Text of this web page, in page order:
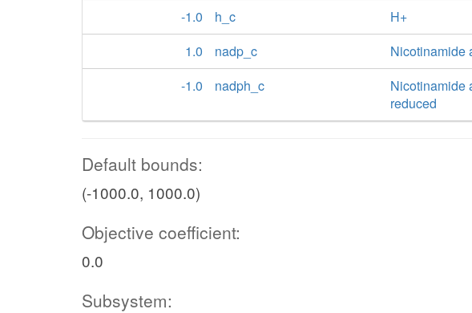
-1.0
h_c
H+
1.0
nadp_c
Nicotinamide
-1.0
nadph_c
Nicotinamide
reduced
Default bounds:
(-1000.0, 1000.0)
Objective coefficient:
0.0
Subsystem: